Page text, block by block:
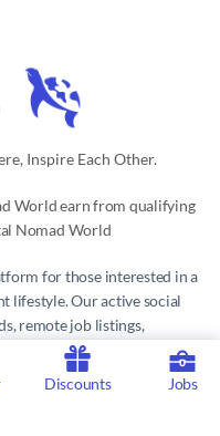
Inspire Each Other.
World earn from qualifying
Nomad World
Discounts Jobs
for those interested in a
lifestyle. Our active social
remote job listings,
and resources
in the world.